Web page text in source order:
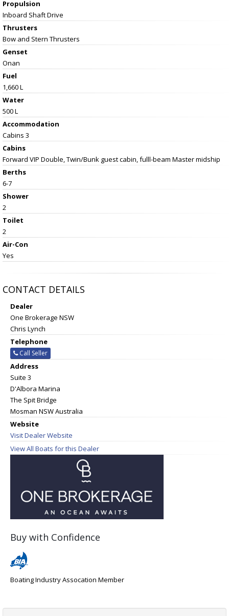
Propulsion
Inboard Shaft Drive
Thrusters
Bow and Stern Thrusters
Genset
Onan
Fuel
1,660 L
Water
500 L
Accommodation
Cabins 3
Cabins
Forward VIP Double, Twin/Bunk guest cabin, fulll-beam Master midship
Berths
6-7
Shower
2
Toilet
2
Air-Con
Yes
CONTACT DETAILS
Dealer
One Brokerage NSW
Chris Lynch
Telephone
Call Seller
Address
Suite 3
D'Albora Marina
The Spit Bridge
Mosman NSW Australia
Website
Visit Dealer Website
View All Boats for this Dealer
Buy with Confidence
Boating Industry Assocation Member